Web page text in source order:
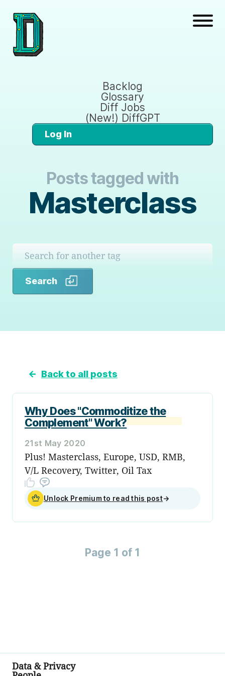
Backlog
Glossary
Diff Jobs
(New!) DiffGPT
Log In
Posts tagged with
Masterclass
Search
← Back to all posts
Why Does "Commoditize the
Complement" Work?
21st May 2020
Plus! Masterclass, Europe, USD, RMB,
V/L Recovery, Twitter, Oil Tax
Unlock Premium to read this post→
Page 1 of 1
Data & Privacy